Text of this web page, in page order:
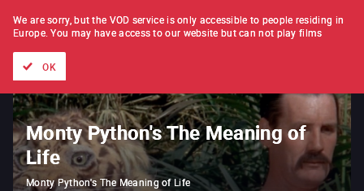
FILM BY FILM SUBSCRIPTION
Monty Python's The Meaning of
Life
Monty Python's The Meaning of Life
We are sorry, but the VOD service is only accessible to people residing in
Europe. You may have access to our website but can not play films
OK